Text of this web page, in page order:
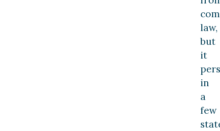
law,
but
it
in
a
few